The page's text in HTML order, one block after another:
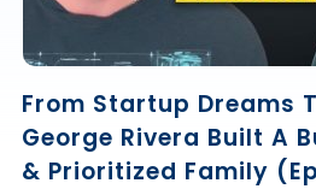
From Startup Dreams
George Rivera Built A
& Prioritized Family